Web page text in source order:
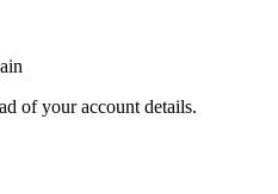
of your account details.